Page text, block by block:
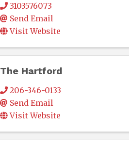
3103576073
Send Email
Visit Website
The Hartford
206-346-0133
Send Email
Visit Website